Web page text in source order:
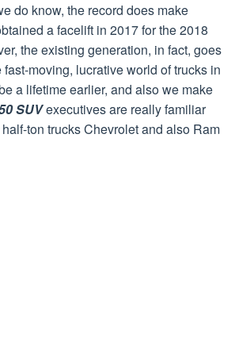
do know, the record does make
a facelift in 2017 for the 2018
the existing generation, in fact, goes
moving, lucrative world of trucks in
a lifetime earlier, and also we make
SUVexecutives are really familiar
ton trucks Chevrolet and also Ram